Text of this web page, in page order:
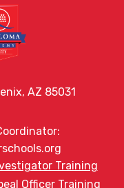
AZ 85031
Training
Officer Training